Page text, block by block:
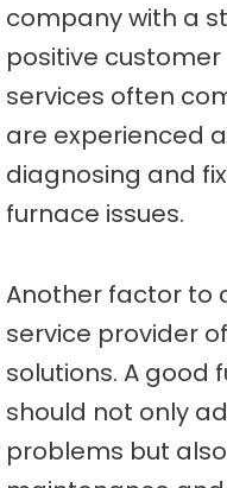
company with a
positive customer
services often
are experienced
diagnosing and
furnace issues.
Another factor to
service provider
solutions. A good
should not only
problems but